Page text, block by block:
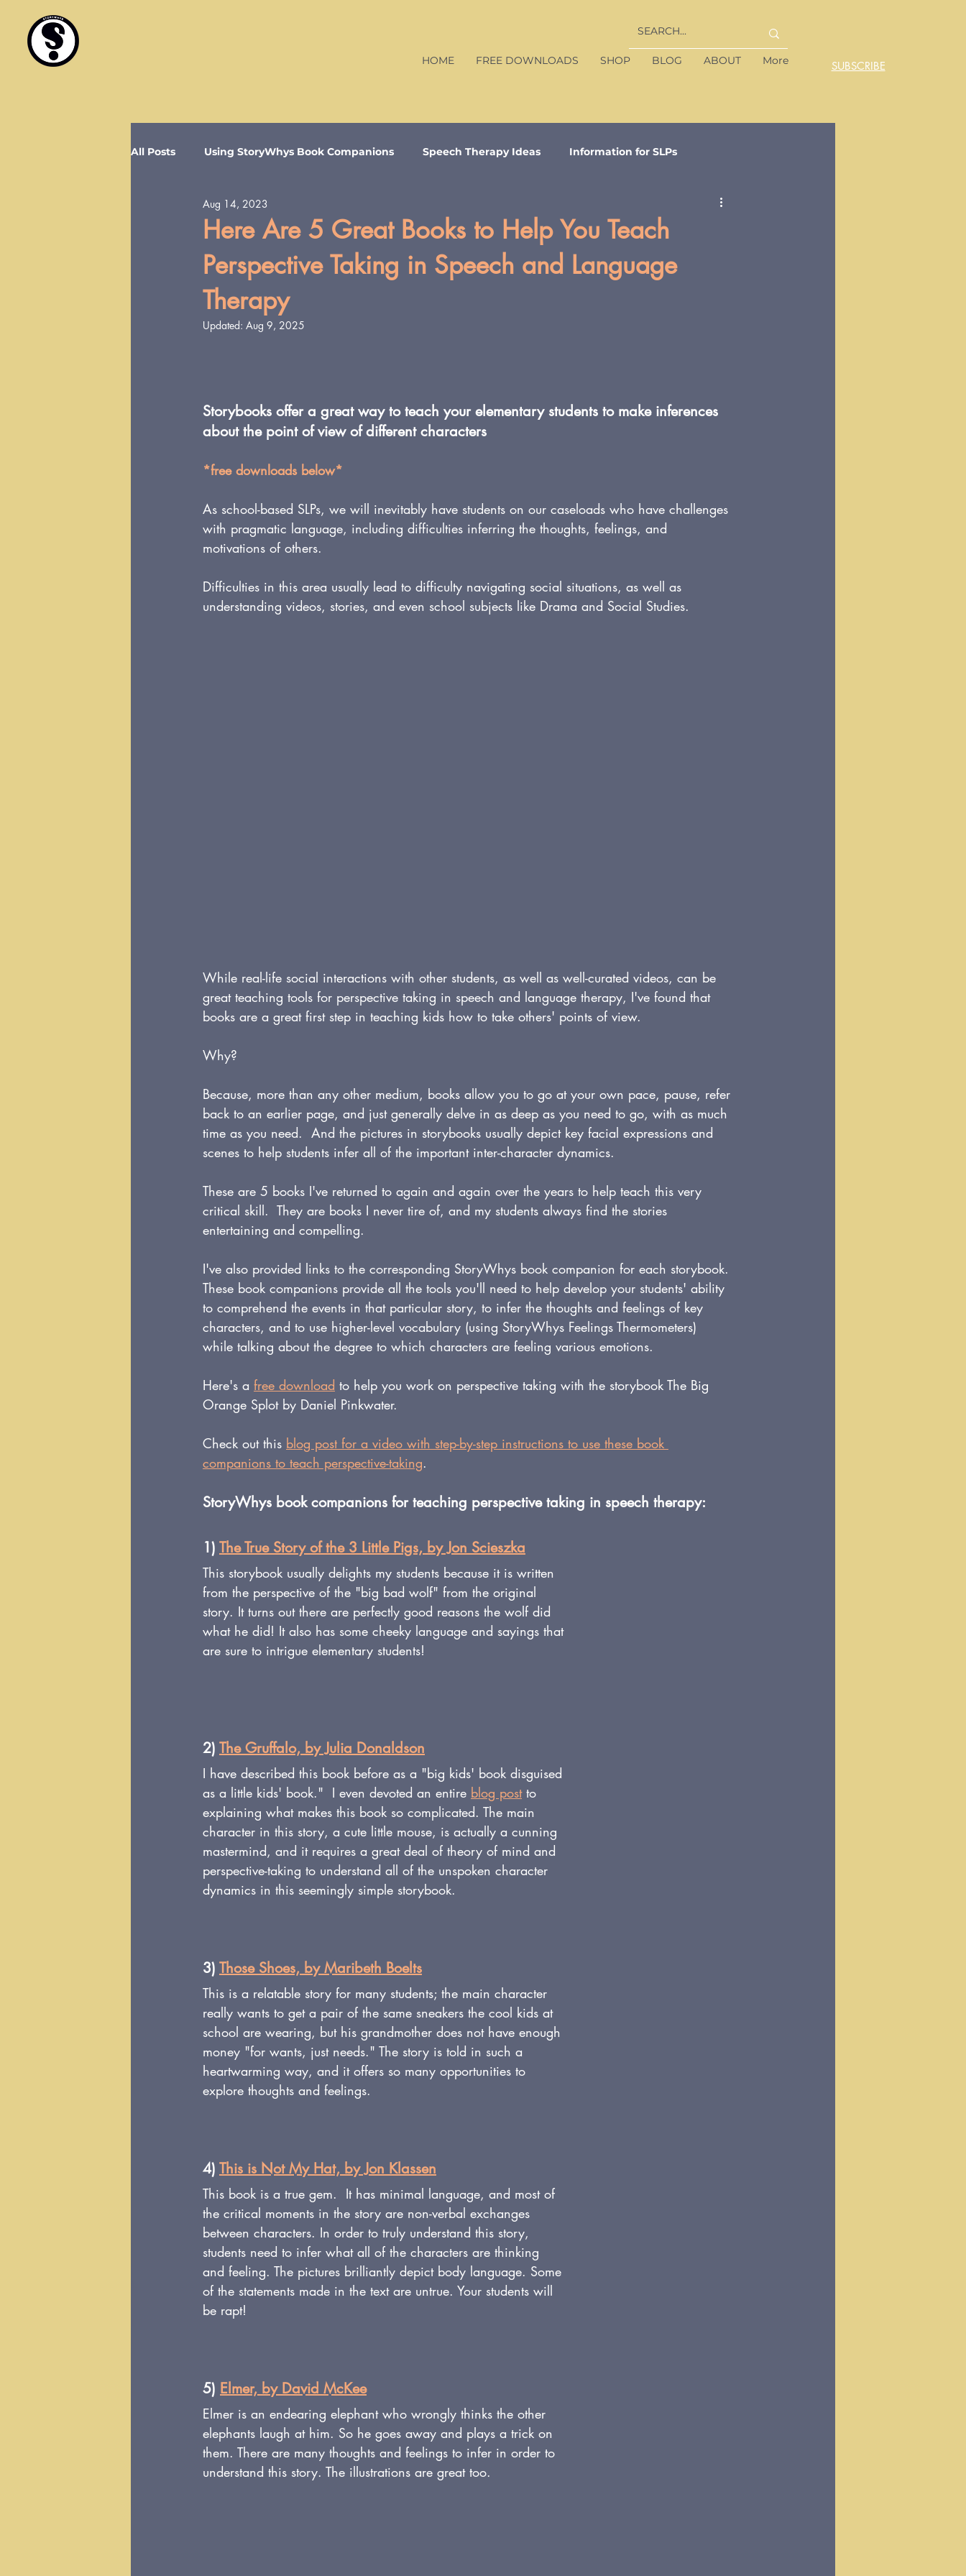
HOME FREE DOWNLOADS SHOP BLOG ABOUT More SUBSCRIBE
All Posts Using StoryWhys Book Companions Speech Therapy Ideas Information for SLPs
Here Are 5 Great Books to Help You Teach
Perspective Taking in Speech and Language
Therapy
Aug 14, 2023
Updated: Aug 9, 2025
Storybooks offer a great way to teach your elementary students to make inferences
about the point of view of different characters
*free downloads below*
As school-based SLPs, we will inevitably have students on our caseloads who have challenges
with pragmatic language, including difficulties inferring the thoughts, feelings, and
motivations of others.
Difficulties in this area usually lead to difficulty navigating social situations, as well as
understanding videos, stories, and even school subjects like Drama and Social Studies.
While real-life social interactions with other students, as well as well-curated videos, can be
great teaching tools for perspective taking in speech and language therapy, I've found that
books are a great first step in teaching kids how to take others' points of view.
Why?
Because, more than any other medium, books allow you to go at your own pace, pause, refer
back to an earlier page, and just generally delve in as deep as you need to go, with as much
time as you need.  And the pictures in storybooks usually depict key facial expressions and
scenes to help students infer all of the important inter-character dynamics.
These are 5 books I've returned to again and again over the years to help teach this very
critical skill.  They are books I never tire of, and my students always find the stories
entertaining and compelling.
I've also provided links to the corresponding StoryWhys book companion for each storybook.
These book companions provide all the tools you'll need to help develop your students' ability
to comprehend the events in that particular story, to infer the thoughts and feelings of key
characters, and to use higher-level vocabulary (using StoryWhys Feelings Thermometers)
while talking about the degree to which characters are feeling various emotions.
Here's a free download to help you work on perspective taking with the storybook The Big
Orange Splot by Daniel Pinkwater.
Check out this blog post for a video with step-by-step instructions to use these book
companions to teach perspective-taking.
StoryWhys book companions for teaching perspective taking in speech therapy:
1) The True Story of the 3 Little Pigs, by Jon Scieszka
This storybook usually delights my students because it is written
from the perspective of the "big bad wolf" from the original
story. It turns out there are perfectly good reasons the wolf did
what he did! It also has some cheeky language and sayings that
are sure to intrigue elementary students!
2) The Gruffalo, by Julia Donaldson
I have described this book before as a "big kids' book disguised
as a little kids' book."  I even devoted an entire blog post to
explaining what makes this book so complicated. The main
character in this story, a cute little mouse, is actually a cunning
mastermind, and it requires a great deal of theory of mind and
perspective-taking to understand all of the unspoken character
dynamics in this seemingly simple storybook.
3) Those Shoes, by Maribeth Boelts
This is a relatable story for many students; the main character
really wants to get a pair of the same sneakers the cool kids at
school are wearing, but his grandmother does not have enough
money "for wants, just needs." The story is told in such a
heartwarming way, and it offers so many opportunities to
explore thoughts and feelings.
4) This is Not My Hat, by Jon Klassen
This book is a true gem.  It has minimal language, and most of
the critical moments in the story are non-verbal exchanges
between characters. In order to truly understand this story,
students need to infer what all of the characters are thinking
and feeling. The pictures brilliantly depict body language. Some
of the statements made in the text are untrue. Your students will
be rapt!
5) Elmer, by David McKee
Elmer is an endearing elephant who wrongly thinks the other
elephants laugh at him. So he goes away and plays a trick on
them. There are many thoughts and feelings to infer in order to
understand this story. The illustrations are great too.